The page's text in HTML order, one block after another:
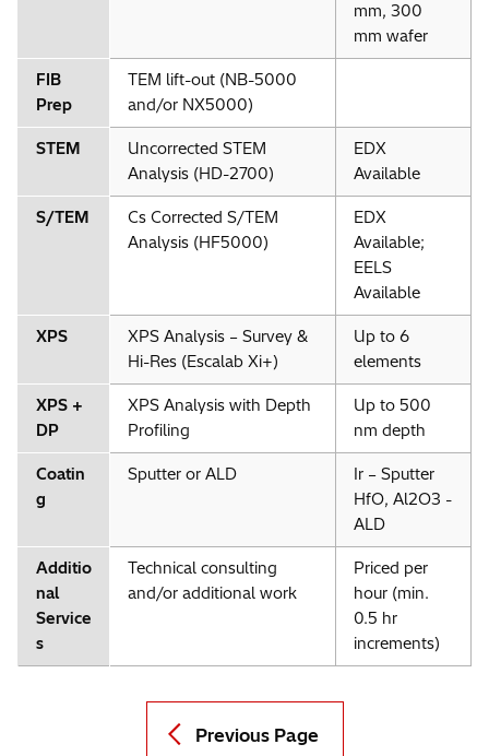
mm, 300
mm wafer
FIB
Prep
TEM lift-out (NB-5000
and/or NX5000)
STEM
Uncorrected STEM
Analysis (HD-2700)
EDX
Available
S/TEM
Cs Corrected S/TEM
Analysis (HF5000)
EDX
Available;
EELS
Available
XPS
XPS Analysis – Survey &
Hi-Res (Escalab Xi+)
Up to 6
elements
XPS +
DP
XPS Analysis with Depth
Profiling
Up to 500
nm depth
Coatin
g
Sputter or ALD
Ir – Sputter
HfO, Al2O3 -
ALD
Additio
nal
Service
s
Technical consulting
and/or additional work
Priced per
hour (min.
0.5 hr
increments)
Previous Page